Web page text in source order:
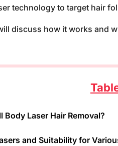
technology to target hair
discuss how it works and
Body Laser Hair Removal?
and Suitability for